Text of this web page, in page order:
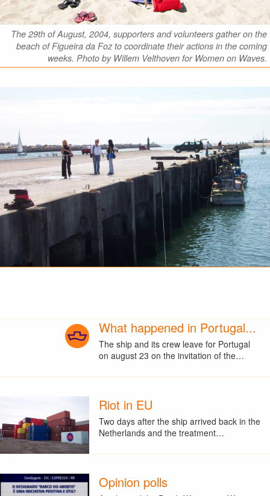
The 29th of August, 2004, supporters and volunteers gather on the
beach of Figueira da Foz to coordinate their actions in the coming
weeks. Photo by Willem Velthoven for Women on Waves.
What happened in Portugal...
The ship and its crew leave for Portugal
on august 23 on the invitation of the…
Riot in EU
Two days after the ship arrived back in the
Netherlands and the treatment…
Opinion polls